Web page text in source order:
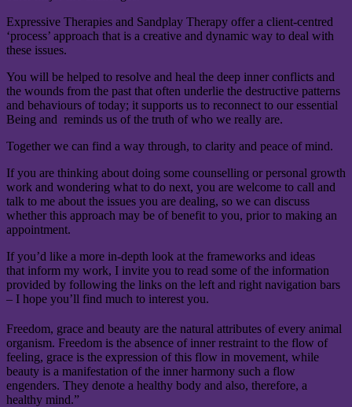
Expressive Therapies and Sandplay Therapy offer a client-centred
‘process’ approach that is a creative and dynamic way to deal with
these issues.
You will be helped to resolve and heal the deep inner conflicts and
the wounds from the past that often underlie the destructive patterns
and behaviours of today; it supports us to reconnect to our essential
Being and reminds us of the truth of who we really are.
Together we can find a way through, to clarity and peace of mind.
If you are thinking about doing some counselling or personal growth
work and wondering what to do next, you are welcome to call and
talk to me about the issues you are dealing, so we can discuss
whether this approach may be of benefit to you, prior to making an
appointment.
If you’d like a more in-depth look at the frameworks and ideas
that inform my work, I invite you to read some of the information
provided by following the links on the left and right navigation bars
– I hope you’ll find much to interest you.
Freedom, grace and beauty are the natural attributes of every animal
organism. Freedom is the absence of inner restraint to the flow of
feeling, grace is the expression of this flow in movement, while
beauty is a manifestation of the inner harmony such a flow
engenders. They denote a healthy body and also, therefore, a
healthy mind.”